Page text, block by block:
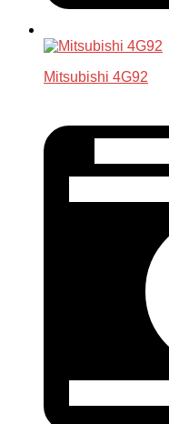
Mitsubishi 4G92